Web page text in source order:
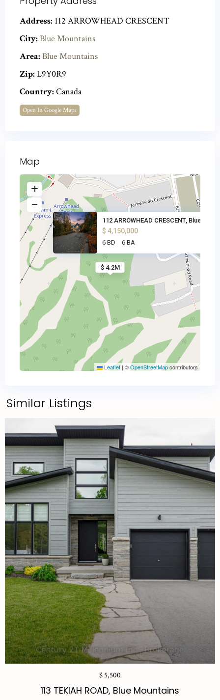
Address: 112 ARROWHEAD CRESCENT
City: Blue Mountains
Area: Blue Mountains
Zip: L9Y0R9
Country: Canada
Open In Google Maps
Map
$ 4.2M
112 ARROWHEAD CRESCENT, Blue M
$ 4,150,000
6 BD 6 BA
Leaflet | ©OpenStreetMapcontributors
Similar Listings
$ 5,500
113 TEKIAH ROAD, Blue Mountains